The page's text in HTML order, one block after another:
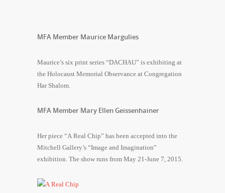
MFA Member Maurice Margulies
Maurice’s six print series “DACHAU” is exhibiting at
the Holocaust Memorial Observance at Congregation
Har Shalom.
MFA Member Mary Ellen Geissenhainer
Her piece “A Real Chip” has been accepted into the
Mitchell Gallery’s “Image and Imagination”
exhibition. The show runs from May 21-June 7, 2015.